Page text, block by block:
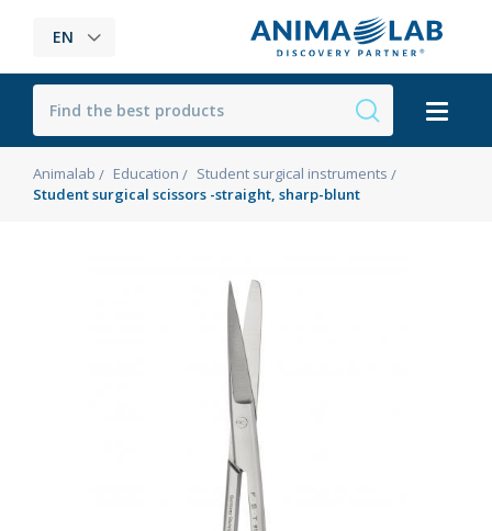
EN
Animalab Education
Student surgical instruments
Student surgical scissors -straight, sharp-blunt